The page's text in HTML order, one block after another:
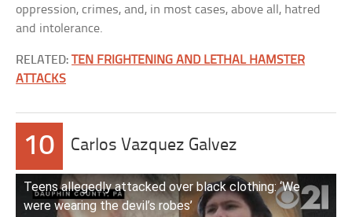
oppression, crimes, and, in most cases, above all, hatred
and intolerance.
RELATED:TEN FRIGHTENING AND LETHAL HAMSTER
ATTACKS
10 Carlos Vazquez Galvez
Teens allegedly attacked over black clothing: ‘We
were wearing the devil’s robes’